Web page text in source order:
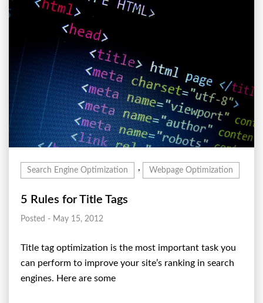
Search Engine Optimization , Webpage Optimization
5 Rules for Title Tags
Posted - May 15, 2012
Title tag optimization is the most important task you
can perform to improve your site’s ranking in search
engines. Here are some